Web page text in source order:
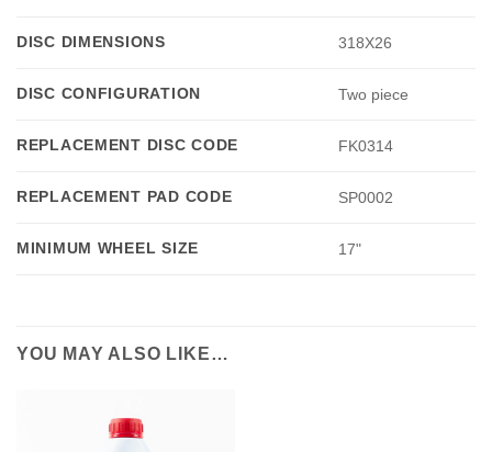
DISC DIMENSIONS 318X26
DISC CONFIGURATION Two piece
REPLACEMENT DISC CODE FK0314
REPLACEMENT PAD CODE SP0002
MINIMUM WHEEL SIZE 17"
YOU MAY ALSO LIKE…